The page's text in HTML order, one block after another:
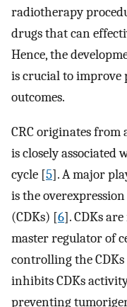
radiotherapy
drugs that can
Hence, the
is crucial to
outcomes.
CRC originates
is closely
cycle [5]. A major
is the
(CDKs) [6]. CDKs
master regulator of
controlling the
inhibits CDKs
preventing